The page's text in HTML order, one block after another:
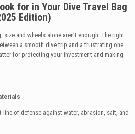
for in Your Dive Travel Bag
Edition)
and wheels alone aren’t enough. The right
a smooth dive trip and a frustrating one.
for protecting your investment and making
of defense against water, abrasion, salt, and